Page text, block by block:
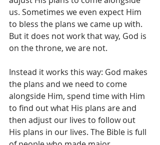
us. Sometimes we even expect Him
to bless the plans we came up with.
But it does not work that way, God is
on the throne, we are not.
Instead it works this way: God makes
the plans and we need to come
alongside Him, spend time with Him
to find out what His plans are and
then adjust our lives to follow out
His plans in our lives. The Bible is full